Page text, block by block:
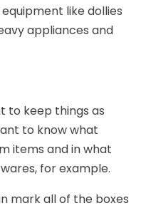
like dollies
appliances and
to keep things as
to know what
items and in what
for example.
mark all of the boxes